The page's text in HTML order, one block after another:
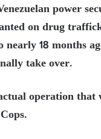
power
on drug
18 months
take over.
operation